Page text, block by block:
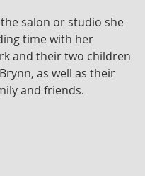
salon or studio she
time with her
and their two children
as well as their
and friends.